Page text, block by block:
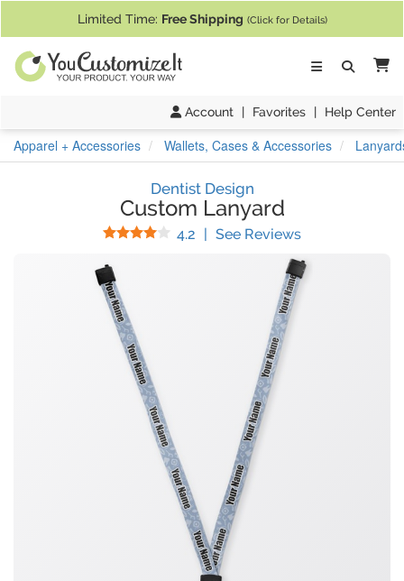
Limited Time: Free Shipping (Click for Details)
Account | Favorites | Help Center
Apparel + Accessories Wallets, Cases & Accessories
Dentist Design
Custom Lanyard
4.2 Stars
| See Reviews(